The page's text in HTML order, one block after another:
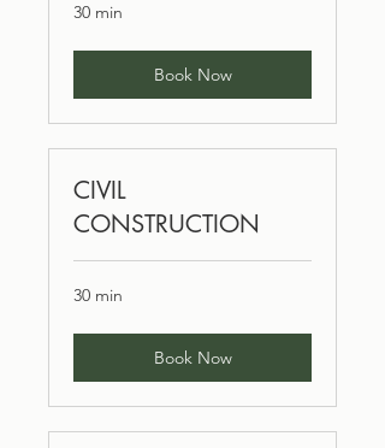
30 min
Book Now
CIVIL
CONSTRUCTION
30 min
Book Now